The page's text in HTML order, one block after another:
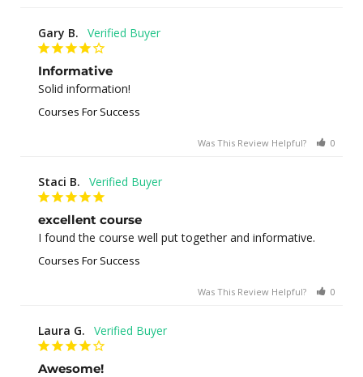
Gary B.
Informative
Solid information!
Courses For Success
Was This Review Helpful? 0
Staci B.
excellent course
I found the course well put together and informative.
Courses For Success
Was This Review Helpful? 0
Laura G.
Awesome!